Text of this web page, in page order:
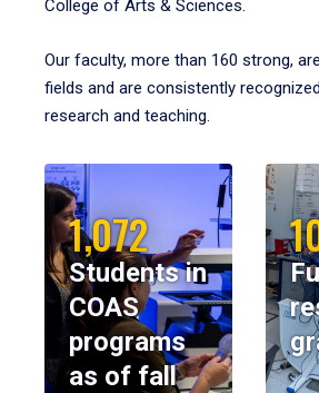
College of Arts & Sciences.
Our faculty, more than 160 strong,
fields and are consistently
research and teaching.
1,072
Students in
COAS
programs
as of fall